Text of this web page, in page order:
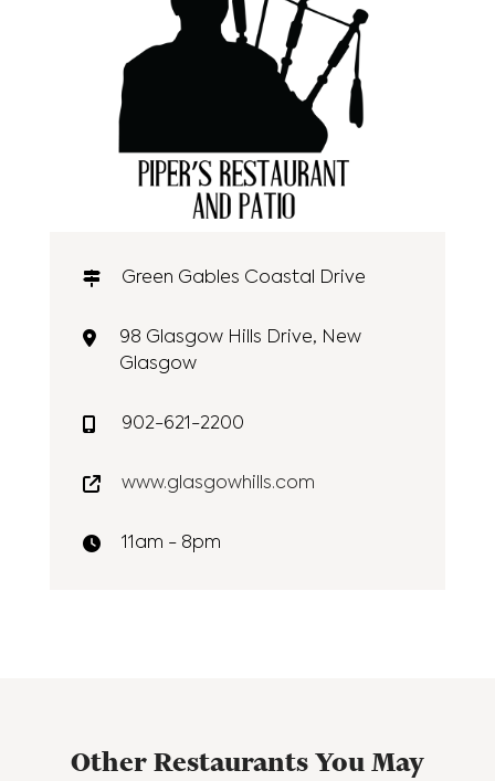
Green Gables Coastal Drive
98 Glasgow Hills Drive, New
Glasgow
902-621-2200
www.glasgowhills.com
11am - 8pm
Other Restaurants You May